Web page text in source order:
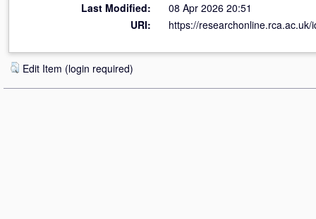
Last Modified:
08 Apr 2026 20:51
URI:
https://researchonline.rca.ac.uk/
Edit Item (login required)